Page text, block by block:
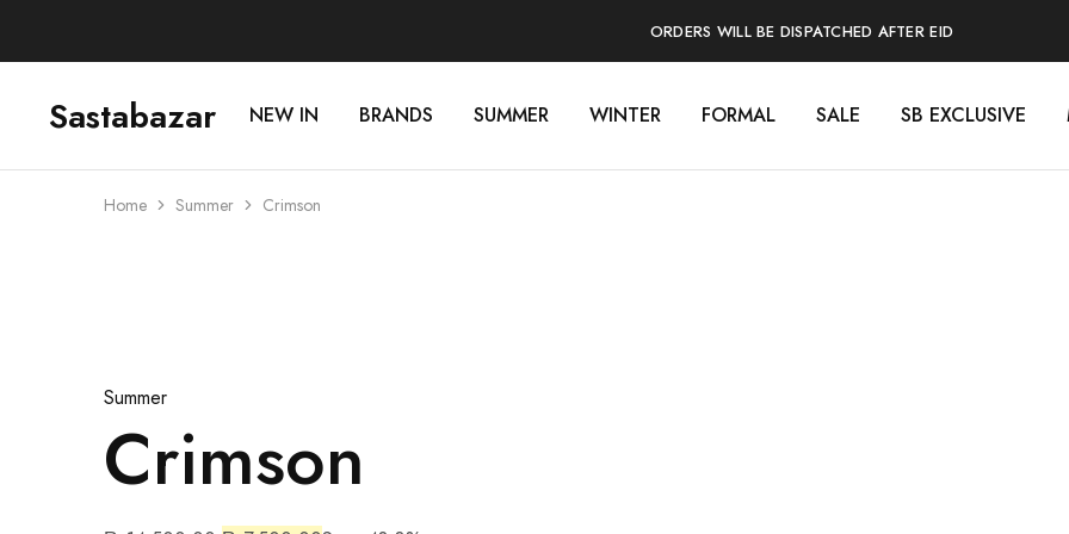
ORDERS WILL BE DISPATCHED AFTER EID
Sastabazar
Sastabazaar
House NEW IN BRANDS SUMMER WINTER FORMAL SALE SB EXCLUSIVE
Home Summer Crimson
Summer
Crimson